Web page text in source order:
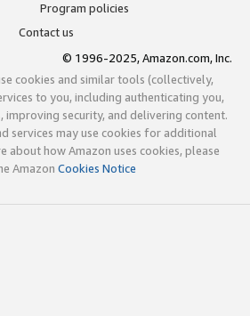
Program policies
Contact us
© 1996-2025, Amazon.com, Inc.
cookies and similar tools (collectively,
to you, including authenticating you,
improving security, and delivering content.
services may use cookies for additional
about how Amazon uses cookies, please
Amazon Cookies Notice